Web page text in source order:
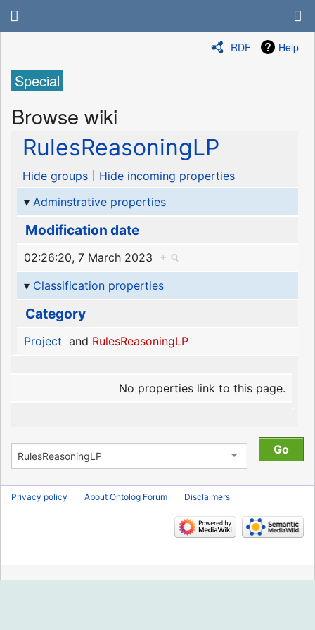
RDF Help
Special
Browse wiki
RulesReasoningLP
Hide groups
Hide incoming properties
Adminstrative properties
Modification date
02:26:20, 7 March 2023
+
Classification properties
Category
Project and RulesReasoningLP
No properties link to this page.
Privacy policy About Ontolog Forum Disclaimers